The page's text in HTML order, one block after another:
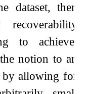
dataset, then
to achieve.
notion to an
allowing for